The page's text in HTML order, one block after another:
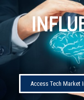
Access Tech Market